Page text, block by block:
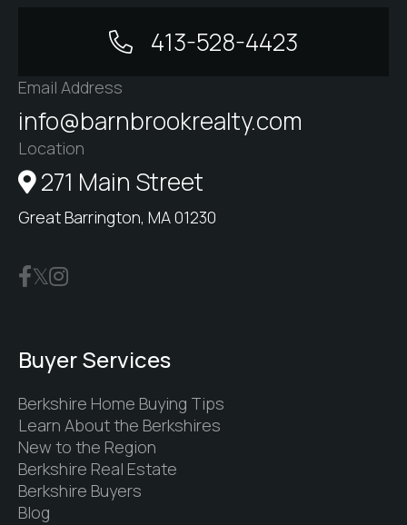
413-528-4423
Email Address
info@barnbrookrealty.com
Location
271 Main Street
Great Barrington, MA 01230
Buyer Services
Berkshire Home Buying Tips
Learn About the Berkshires
New to the Region
Berkshire Real Estate
Berkshire Buyers
Blog